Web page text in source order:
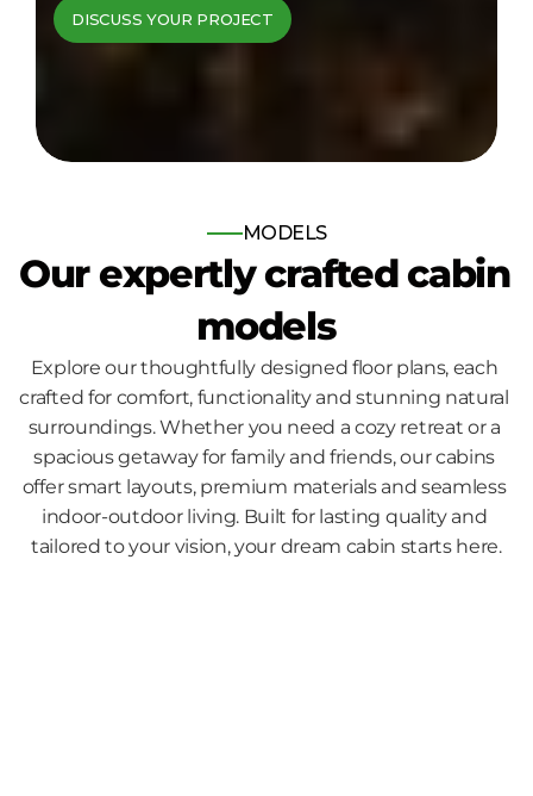
life
homes, built for those who seek
nature, comfort and quality.
DISCUSS YOUR PROJECT
MODELS
Our expertly crafted cabin
models
Explore our thoughtfully designed floor plans, each
crafted for comfort, functionality and stunning natural
surroundings. Whether you need a cozy retreat or a
spacious getaway for family and friends, our cabins
offer smart layouts, premium materials and seamless
indoor-outdoor living. Built for lasting quality and
tailored to your vision, your dream cabin starts here.